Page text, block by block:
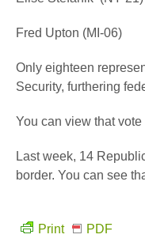
Fred Upton (MI-06)
Only eighteen
Security, furthering
You can view that vote
Last week, 14
border. You can see
Print PDF